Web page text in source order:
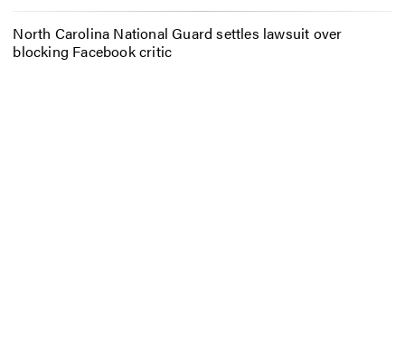
North Carolina National Guard settles lawsuit over
blocking Facebook critic